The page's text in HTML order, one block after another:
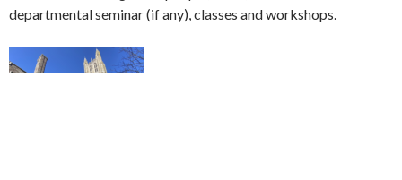
departmental seminar (if any), classes and workshops.